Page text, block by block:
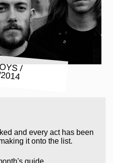
05/2014
and every act has been
it onto the list.